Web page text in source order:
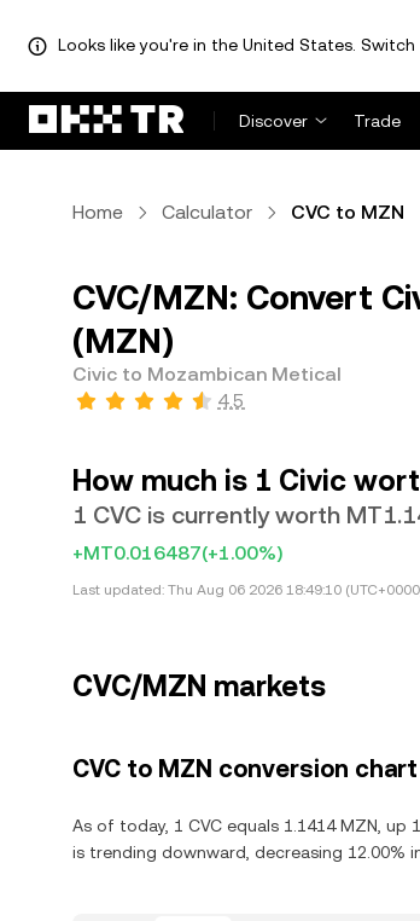
Looks like you're in the United States.
Discover Trade
Home Calculator CVC to MZN
CVC/MZN: Convert
(MZN)
Civic to Mozambican Metical
4.5
How much is 1 Civic
1 CVC is currently worth
+MT0.016487(+1.00%)
Last updated: Thu Aug 06 2026 18:49:10
CVC/MZN markets
CVC to MZN conversion chart
As of today, 1 CVC equals 1.1414 MZN, up
is trending downward, decreasing 12.00%